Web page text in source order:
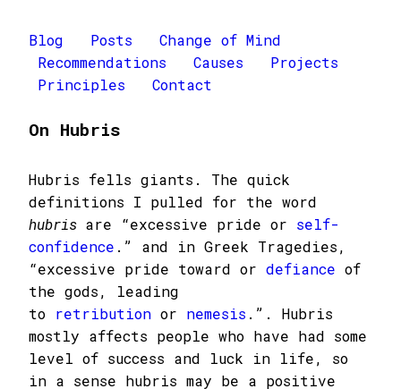
Blog Posts
Change of Mind
Recommendations
Causes
Projects
Principles
Contact
On Hubris
Hubris fells giants. The quick
definitions I pulled for the word
hubris are “excessive pride or self-
confidence .” and in Greek Tragedies,
“excessive pride toward or defiance of
the gods, leading
to retribution or nemesis .”. Hubris
mostly affects people who have had some
level of success and luck in life, so
in a sense hubris may be a positive